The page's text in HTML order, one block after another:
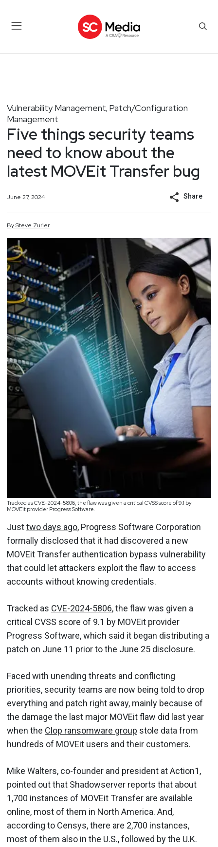
Vulnerability Management, Patch/Configuration
Management
Five things security teams
need to know about the
latest MOVEit Transfer bug
June 27, 2024 Share
BySteve Zurier
Tracked as CVE-2024-5806, the flaw was given a critical CVSS score of 9.1 by
MOVEit provider Progress Software.
Justtwo days ago, Progress Software Corporation
formally disclosed that it had discovered a new
MOVEit Transfer authentication bypass vulnerability
that could let attackers exploit the flaw to access
accounts without knowing credentials.
Tracked as CVE-2024-5806, the flaw was given a
critical CVSS score of 9.1 by MOVEit provider
Progress Software, which said it began distributing a
patch on June 11 prior to the June 25 disclosure.
Faced with unending threats and conflicting
priorities, security teams are now being told to drop
everything and patch right away, mainly because of
the damage the last major MOVEit flaw did last year
when the Clop ransomware group stole data from
hundreds of MOVEit users and their customers.
Mike Walters, co-founder and president at Action1,
pointed out that Shadowserver reports that about
1,700 instances of MOVEit Transfer are available
online, most of them in North America. And,
according to Censys, there are 2,700 instances,
most of them also in the U.S., followed by the U.K.